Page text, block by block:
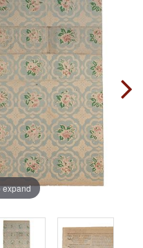
expand